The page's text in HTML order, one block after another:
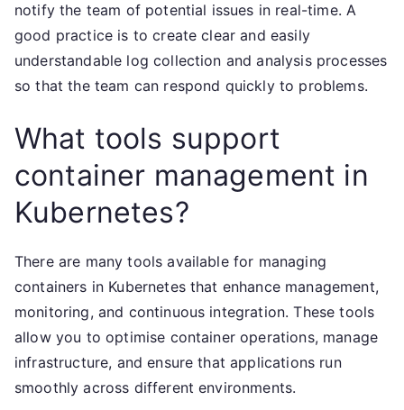
notify the team of potential issues in real-time. A
good practice is to create clear and easily
understandable log collection and analysis processes
so that the team can respond quickly to problems.
What tools support
container management in
Kubernetes?
There are many tools available for managing
containers in Kubernetes that enhance management,
monitoring, and continuous integration. These tools
allow you to optimise container operations, manage
infrastructure, and ensure that applications run
smoothly across different environments.